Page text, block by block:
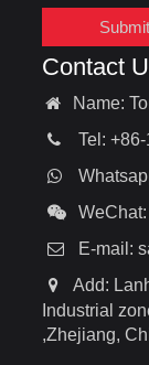
Submit
Contact
Name:
Tel:
E-mail:
Add:
Industrial
,Zhejiang,